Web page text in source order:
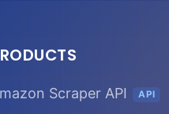
Scraper API API